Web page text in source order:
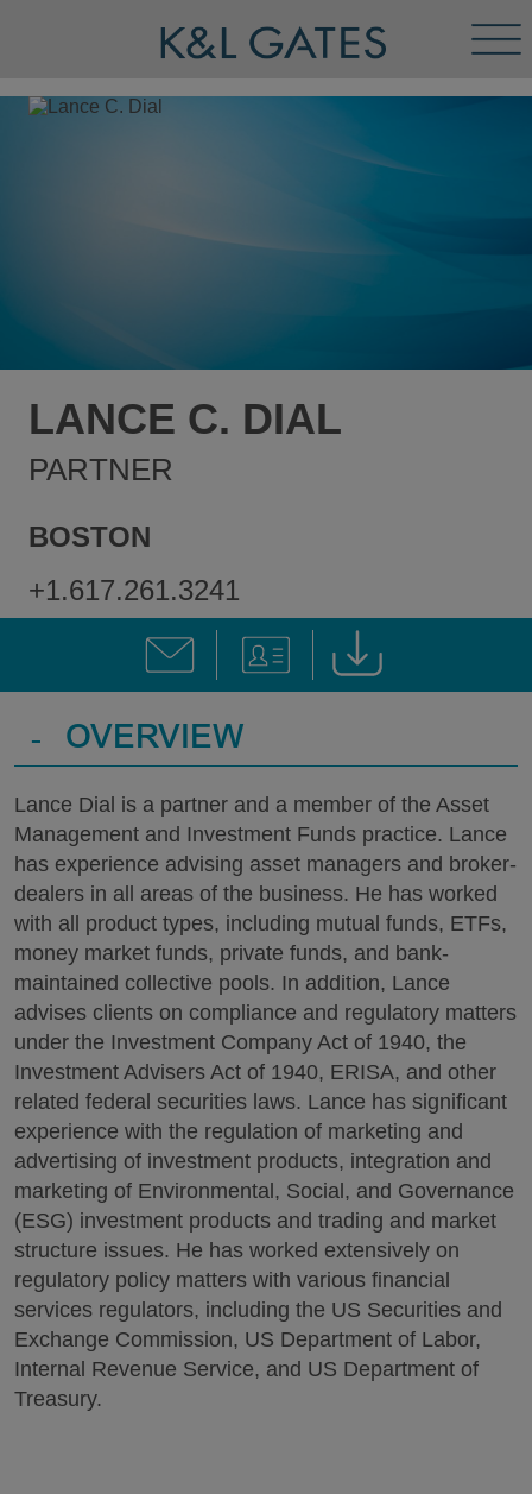
LANCE C. DIAL
PARTNER
BOSTON
+1.617.261.3241
- OVERVIEW
Lance Dial is a partner and a member of the Asset
Management and Investment Funds practice. Lance
has experience advising asset managers and broker-
dealers in all areas of the business. He has worked
with all product types, including mutual funds, ETFs,
money market funds, private funds, and bank-
maintained collective pools. In addition, Lance
advises clients on compliance and regulatory matters
under the Investment Company Act of 1940, the
Investment Advisers Act of 1940, ERISA, and other
related federal securities laws. Lance has significant
experience with the regulation of marketing and
advertising of investment products, integration and
marketing of Environmental, Social, and Governance
(ESG) investment products and trading and market
structure issues. He has worked extensively on
regulatory policy matters with various financial
services regulators, including the US Securities and
Exchange Commission, US Department of Labor,
Internal Revenue Service, and US Department of
Treasury.